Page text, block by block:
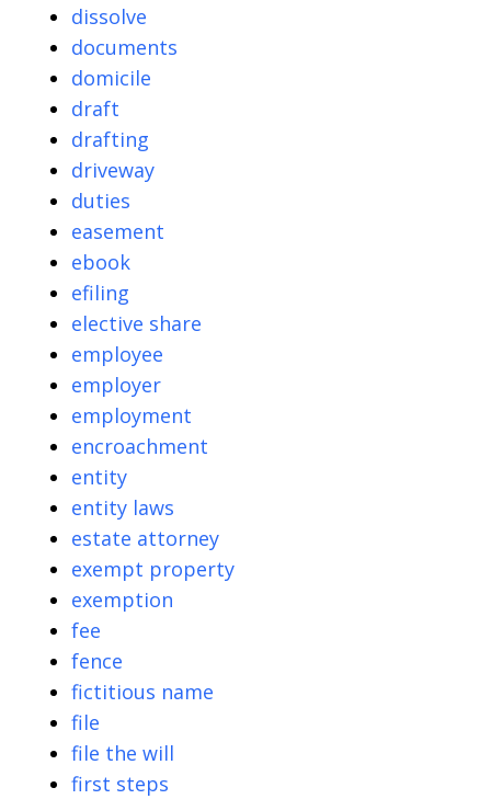
dissolve
documents
domicile
draft
drafting
driveway
duties
easement
ebook
efiling
elective share
employee
employer
employment
encroachment
entity
entity laws
estate attorney
exempt property
exemption
fee
fence
fictitious name
file
file the will
first steps